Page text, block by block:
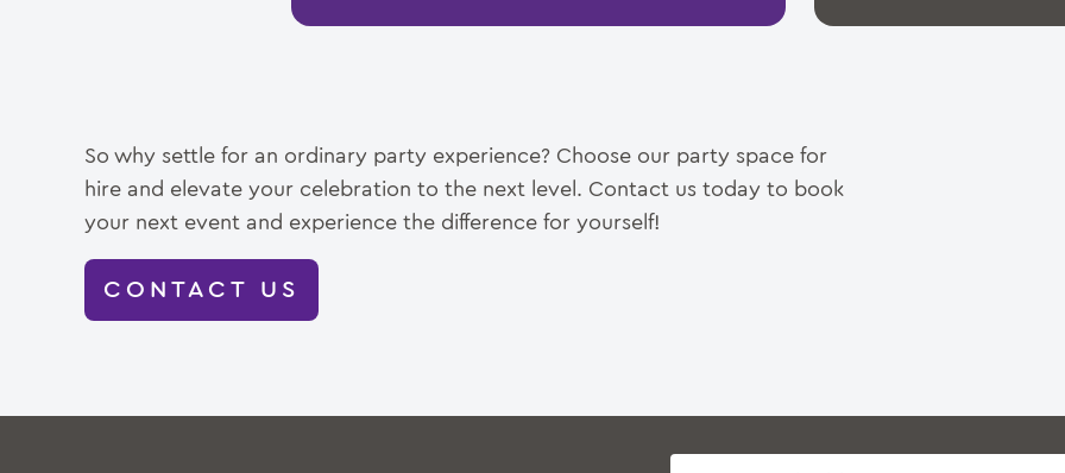
So why settle for an ordinary party experience? Choose our party space for
hire and elevate your celebration to the next level. Contact us today to book
your next event and experience the difference for yourself!
CONTACT US